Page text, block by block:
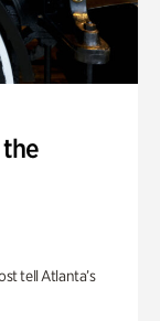
tell Atlanta’s